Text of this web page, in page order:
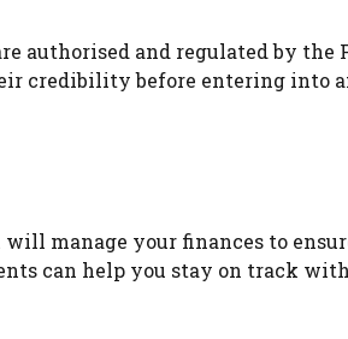
authorised and regulated by the
credibility before entering into
manage your finances to
can help you stay on track